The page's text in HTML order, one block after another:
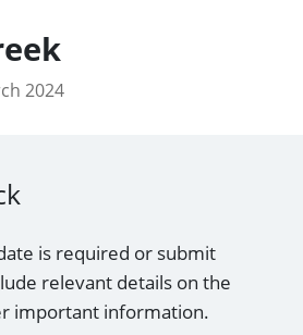
2024
is required or submit
relevant details on the
important information.